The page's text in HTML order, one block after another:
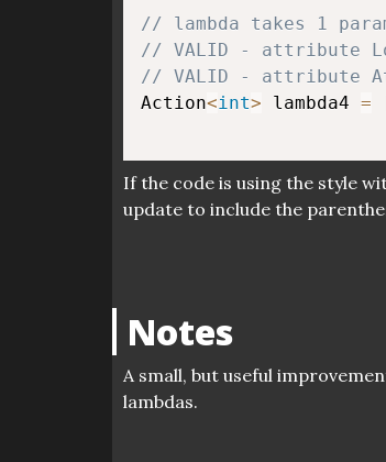
// lambda takes 1
// VALID - attribute
// VALID - attribute
Action<int> lambda4 =
If the code is using the style
update to include the
Notes
A small, but useful
lambdas.